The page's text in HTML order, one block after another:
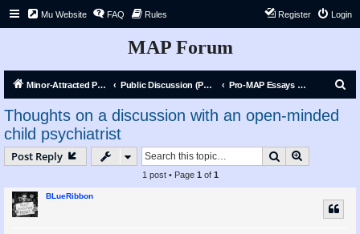
Mu Website FAQ Rules Login
Register
MAP Forum
Minor-Attracted Person Forum Public Discussion (Public) Pro-MAP Essays and Articles
Thoughts on a discussion with an open-minded
child psychiatrist
Post Reply Search
1 post • Page 1 of 1
BLueRibbon